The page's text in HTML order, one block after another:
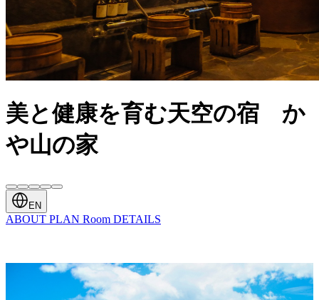
美と健康を育む天空の宿 か
や山の家
EN
ABOUT PLAN Room DETAILS